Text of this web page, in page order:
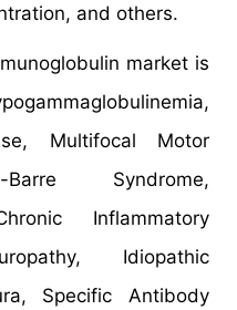
and others.
market is
Multifocal Motor
Barre Syndrome,
Inflammatory
Idiopathic
Specific Antibody